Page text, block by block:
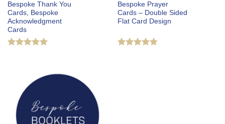
Bespoke Thank You
Cards, Bespoke
Acknowledgment
Cards
Bespoke Prayer
Cards – Double Sided
Flat Card Design